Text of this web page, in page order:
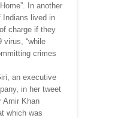
In another
Indians lived in
charge if they
virus, “while
crimes
an executive
in her tweet
Amir Khan
which was